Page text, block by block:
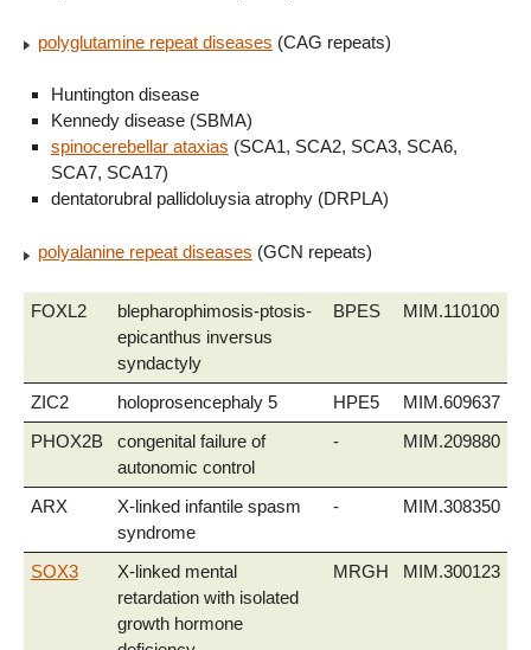
polyglutamine repeat diseases (CAG repeats)
Huntington disease
Kennedy disease (SBMA)
spinocerebellar ataxias (SCA1, SCA2, SCA3, SCA6,
SCA7, SCA17)
dentatorubral pallidoluysia atrophy (DRPLA)
polyalanine repeat diseases (GCN repeats)
FOXL2
blepharophimosis-ptosis-
epicanthus inversus
syndactyly
BPES MIM.110100
ZIC2 holoprosencephaly 5 HPE5
MIM.609637
PHOX2B
congenital failure of
autonomic control
- MIM.209880
ARX
X-linked infantile spasm
syndrome
- MIM.308350
SOX3
X-linked mental
retardation with isolated
growth hormone
MRGH MIM.300123